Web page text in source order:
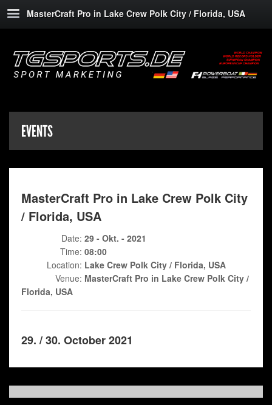
MasterCraft Pro in Lake Crew Polk City / Florida, USA
EVENTS
MasterCraft Pro in Lake Crew Polk City
/ Florida, USA
Date: 29 - Okt. - 2021
Time: 08:00
Location: Lake Crew Polk City / Florida, USA
Venue: MasterCraft Pro in Lake Crew Polk City /
Florida, USA
29. / 30. October 2021